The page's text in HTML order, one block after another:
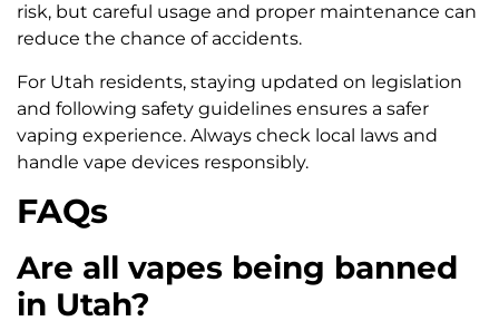
risk, but careful usage and proper maintenance can
reduce the chance of accidents.
For Utah residents, staying updated on legislation
and following safety guidelines ensures a safer
vaping experience. Always check local laws and
handle vape devices responsibly.
FAQs
Are all vapes being banned
in Utah?